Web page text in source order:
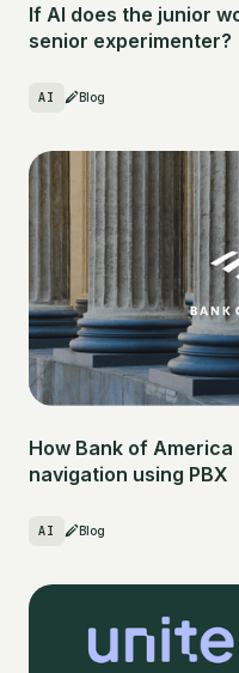
If AI does the junior
senior experimenter?
AI Blog
How Bank of
navigation using PBX
AI Blog